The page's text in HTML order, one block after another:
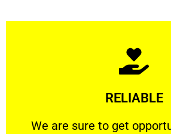
RELIABLE
We are sure to get
We are sure to get
Learn More